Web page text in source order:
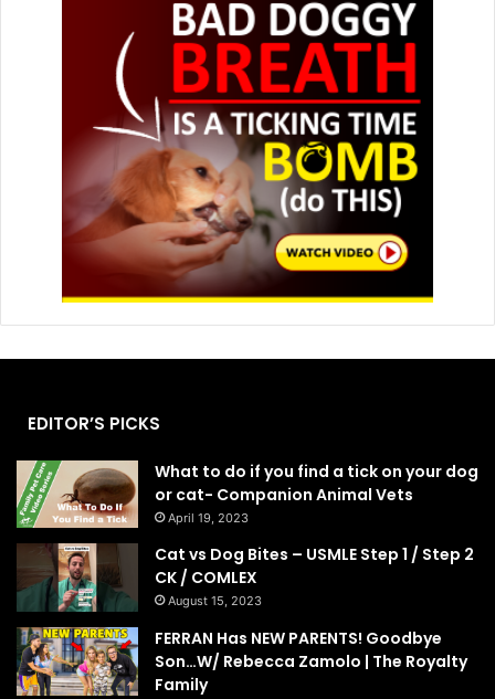
EDITOR’S PICKS
What to do if you find a tick on your dog
or cat- Companion Animal Vets
April 19, 2023
Cat vs Dog Bites – USMLE Step 1 / Step 2
CK / COMLEX
August 15, 2023
FERRAN Has NEW PARENTS! Goodbye
Son…W/ Rebecca Zamolo | The Royalty
Family